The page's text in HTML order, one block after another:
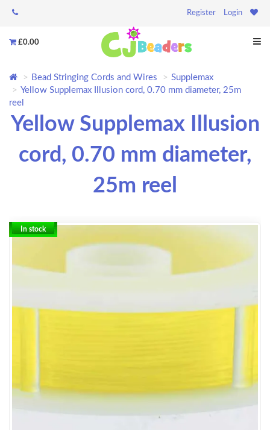
Register Login
£0.00
Bead Stringing Cords and Wires
Supplemax
Yellow Supplemax Illusion cord, 0.70 mm diameter, 25m
reel
Yellow Supplemax Illusion
cord, 0.70 mm diameter,
25m reel
In stock